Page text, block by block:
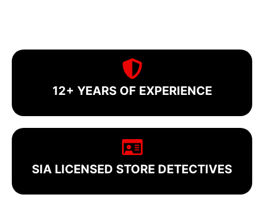
12+ YEARS OF EXPERIENCE
SIA LICENSED STORE DETECTIVES